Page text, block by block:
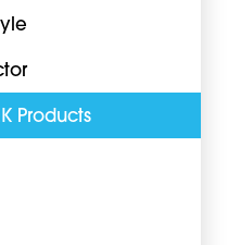
Products